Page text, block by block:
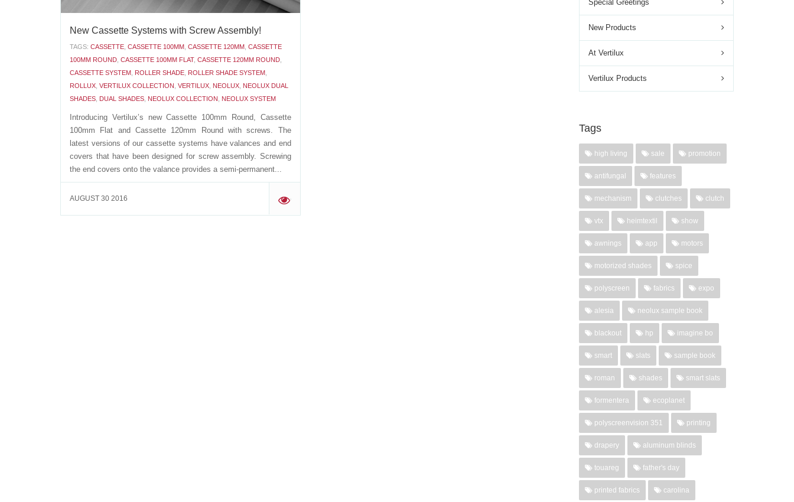
New Cassette Systems with Screw Assembly!
TAGS: CASSETTE CASSETTE 100MM CASSETTE 120MM CASSETTE
100MM ROUND CASSETTE 100MM FLAT, CASSETTE 120MM ROUND
CASSETTE SYSTEM ROLLER SHADE ROLLER SHADE SYSTEM
ROLLUX VERTILUX COLLECTION VERTILUX NEOLUX NEOLUX DUAL
SHADES DUAL SHADES NEOLUX COLLECTION NEOLUX SYSTEM
Introducing Vertilux’s new Cassette 100mm Round, Cassette
100mm Flat and Cassette 120mm Round with screws. The
latest versions of our cassette systems have valances and end
covers that have been designed for screw assembly. Screwing
the end covers onto the valance provides a semi-permanent...
AUGUST 30 2016 '
Special Greetings
New Products
At Vertilux
Vertilux Products
Tags
high living sale promotion
antifungal features
mechanism clutches clutch
vtx heimtextil show
awnings app motors
motorized shades spice
polyscreen fabrics expo
alesia neolux sample book
blackout hp imagine bo
smart slats sample book
roman shades smart slats
formentera ecoplanet
polyscreenvision 351 printing
drapery aluminum blinds
touareg father's day
printed fabrics carolina